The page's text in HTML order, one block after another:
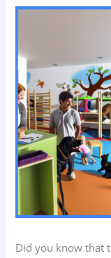
Did you know that